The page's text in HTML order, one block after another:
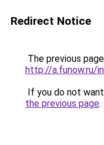
Redirect Notice
The previous
http://a.funow.ru/
If you do not
the previous page.